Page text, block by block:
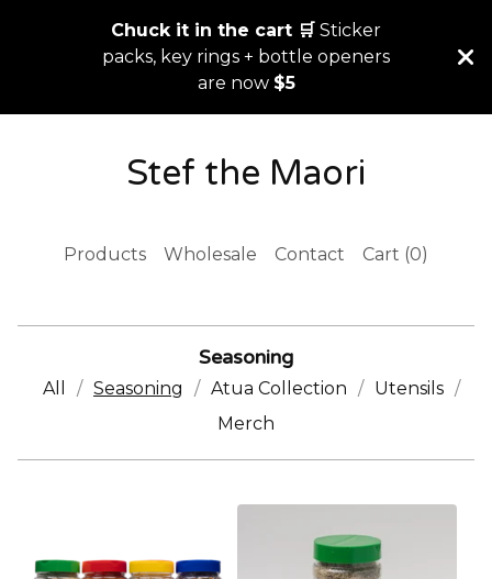
Chuck it in the cart 🛒 Sticker
packs, key rings + bottle openers
are now $5
Stef the Maori
Products Wholesale Contact Cart (0)
Seasoning
All Seasoning Atua Collection
Utensils
Merch